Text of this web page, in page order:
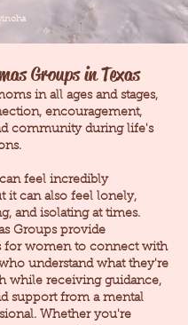
Groups in Texas
in all ages and stages,
encouragement,
community during life's
feel incredibly
it can also feel lonely,
and isolating at times.
Groups provide
for women to connect with
understand what they're
while receiving guidance,
support from a mental
Whether you're